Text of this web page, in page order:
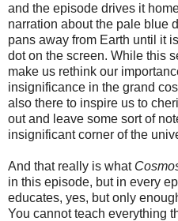
and the episode drives it
narration about the pale blue
pans away from Earth until it
dot on the screen. While this
make us rethink our
insignificance in the grand
also there to inspire us to
out and leave some sort of
insignificant corner of the
And that really is what
in this episode, but in every
educates, yes, but only
You cannot teach everything